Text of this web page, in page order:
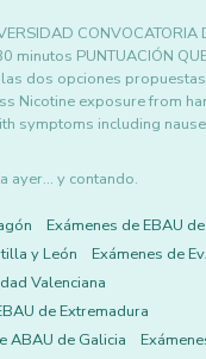
CONVOCATORIA
minutos PUNTUACIÓN
dos opciones
Nicotine exposure from
symptoms including
ayer... y contando.
Exámenes de EBAU
y León
Exámenes de
Valenciana
de Extremadura
ABAU de Galicia